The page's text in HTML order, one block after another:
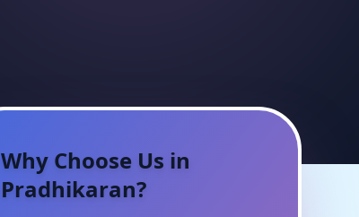
Why Choose Us in
Pradhikaran?